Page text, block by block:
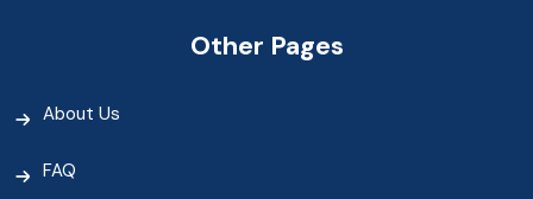
Other Pages
About Us
FAQ